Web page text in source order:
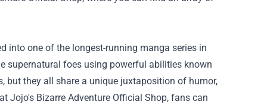
into one of the longest-running manga series in
supernatural foes using powerful abilities known
but they all share a unique juxtaposition of humor,
Jojo's Bizarre Adventure Official Shop, fans can